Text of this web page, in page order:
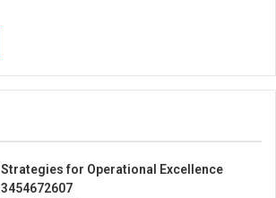
Strategies for Operational Excellence
3454672607